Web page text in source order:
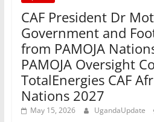
CAF President Dr
Government and
from PAMOJA
PAMOJA Oversight
TotalEnergies CAF
Nations 2027
May 15, 2026 UgandaUpdate